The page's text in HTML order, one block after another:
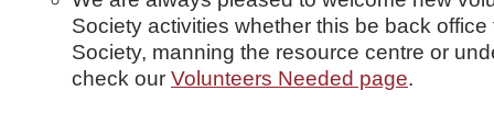
Society activities whether this be back
Society, manning the resource centre or
check our Volunteers Needed page.